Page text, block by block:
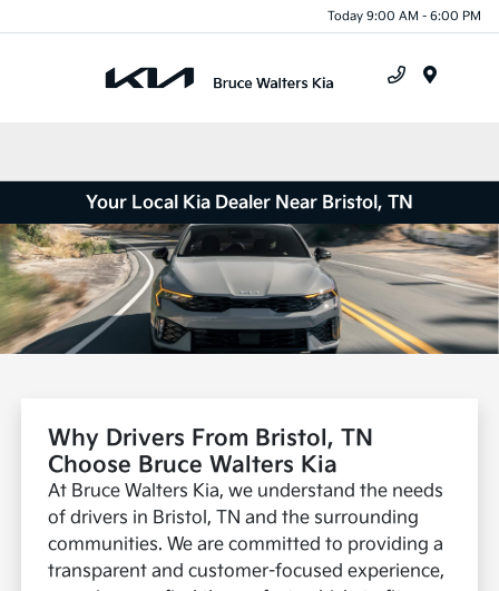
Today 9:00 AM - 6:00 PM
Your Local Kia Dealer Near Bristol, TN
Why Drivers From Bristol, TN
Choose Bruce Walters Kia
At Bruce Walters Kia, we understand the needs
of drivers in Bristol, TN and the surrounding
communities. We are committed to providing a
transparent and customer-focused experience,